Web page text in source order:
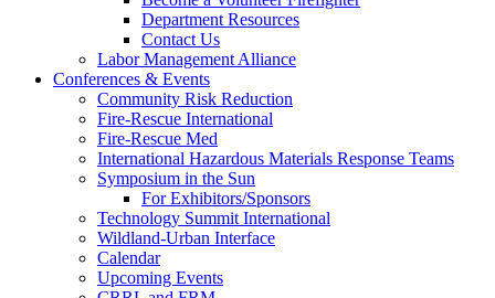
Department Resources
Contact Us
Labor Management Alliance
Conferences & Events
Community Risk Reduction
Fire-Rescue International
Fire-Rescue Med
International Hazardous Materials Response Teams
Symposium in the Sun
For Exhibitors/Sponsors
Technology Summit International
Wildland-Urban Interface
Calendar
Upcoming Events